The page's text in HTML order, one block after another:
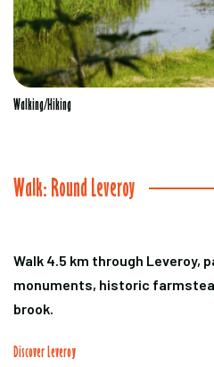
Walking/Hiking
Walk: Round Leveroy
Walk 4.5 km through Leveroy,
monuments, historic
brook.
Discover Leveroy